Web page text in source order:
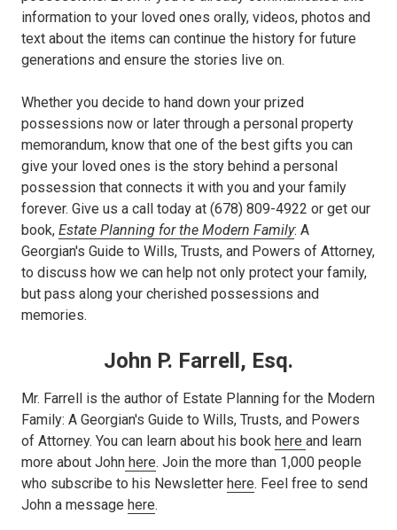
information to your loved ones orally, videos, photos and
text about the items can continue the history for future
generations and ensure the stories live on.
Whether you decide to hand down your prized
possessions now or later through a personal property
memorandum, know that one of the best gifts you can
give your loved ones is the story behind a personal
possession that connects it with you and your family
forever. Give us a call today at (678) 809-4922 or get our
book, Estate Planning for the Modern Family: A
Georgian's Guide to Wills, Trusts, and Powers of Attorney,
to discuss how we can help not only protect your family,
but pass along your cherished possessions and
memories.
John P. Farrell, Esq.
Mr. Farrell is the author of Estate Planning for the Modern
Family: A Georgian's Guide to Wills, Trusts, and Powers
of Attorney. You can learn about his book here and learn
more about John here. Join the more than 1,000 people
who subscribe to his Newsletter here. Feel free to send
John a message here.